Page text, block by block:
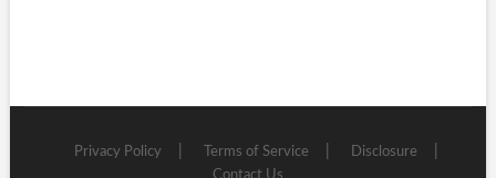
Privacy Policy Terms of Service
Disclosure
Contact Us